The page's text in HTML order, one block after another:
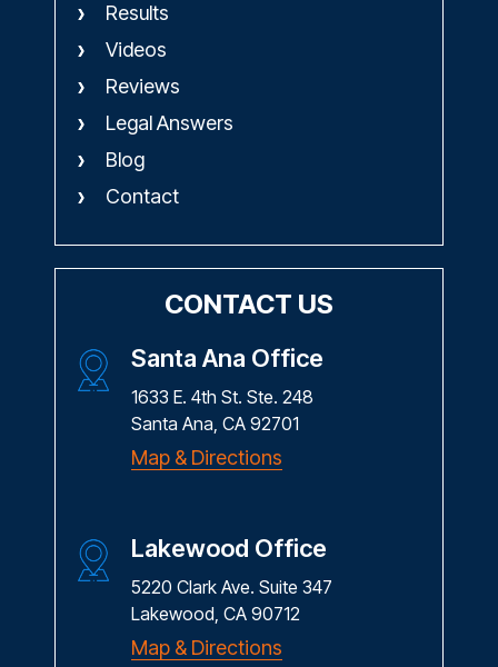
Results
Videos
Reviews
Legal Answers
Blog
Contact
CONTACT US
Santa Ana Office
1633 E. 4th St. Ste. 248
Santa Ana, CA 92701
Map & Directions
Lakewood Office
5220 Clark Ave. Suite 347
Lakewood, CA 90712
Map & Directions